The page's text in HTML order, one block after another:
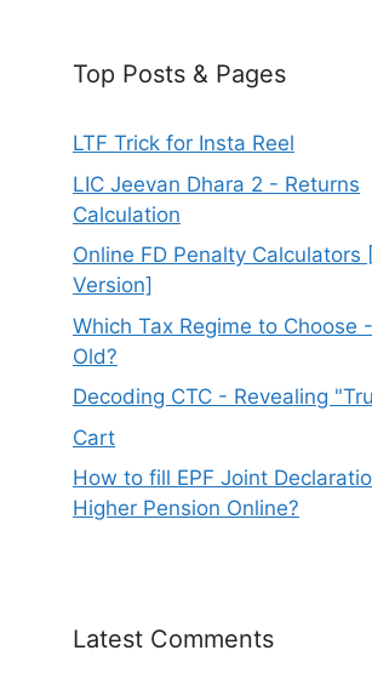
Top Posts & Pages
LTF Trick for Insta Reel
LIC Jeevan Dhara 2 - Returns
Calculation
Online FD Penalty Calculators
Version]
Which Tax Regime to Choose
Old?
Decoding CTC - Revealing
Cart
How to fill EPF Joint
Higher Pension Online?
Latest Comments